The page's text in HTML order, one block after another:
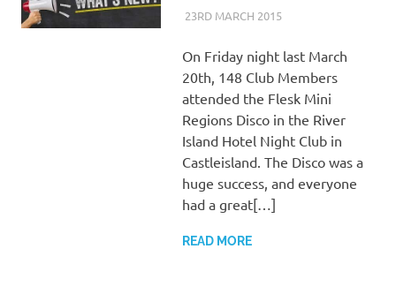
23RD MARCH 2015KYCADMIN
EVENTS
On Friday night last March
20th, 148 Club Members
attended the Flesk Mini
Regions Disco in the River
Island Hotel Night Club in
Castleisland. The Disco was a
huge success, and everyone
had a great[…]
READ MORE